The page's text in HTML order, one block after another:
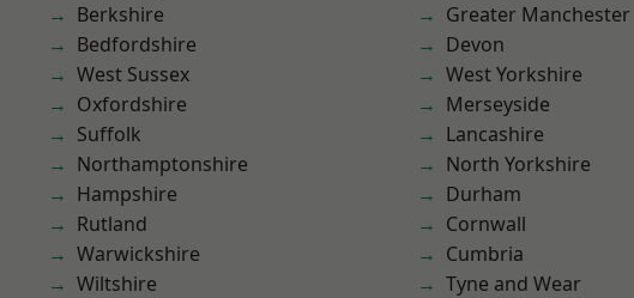
Berkshire
Bedfordshire
West Sussex
Oxfordshire
Suffolk
Northamptonshire
Hampshire
Rutland
Warwickshire
Wiltshire
Greater Manchester
Devon
West Yorkshire
Merseyside
Lancashire
North Yorkshire
Durham
Cornwall
Cumbria
Tyne and Wear